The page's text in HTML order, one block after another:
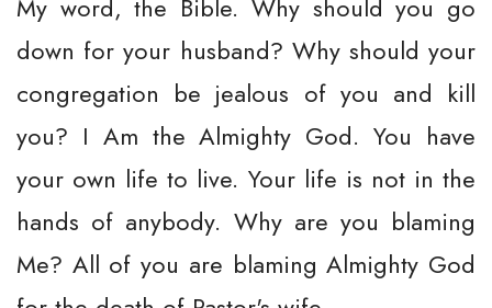
My word, the Bible. Why should you go
down for your husband? Why should your
congregation be jealous of you and kill
you? I Am the Almighty God. You have
your own life to live. Your life is not in the
hands of anybody. Why are you blaming
Me? All of you are blaming Almighty God